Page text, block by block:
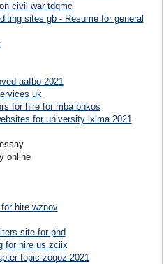
civil war tdqmc
sites gb - Resume for general
aafbo 2021
uk
for hire for mba bnkos
for university lxlma 2021
online
hire wznov
site for phd
for hire us zciix
topic zoqoz 2021